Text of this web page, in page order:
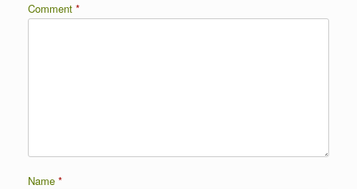
Comment *
Name *